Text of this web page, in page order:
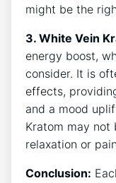
might be the
3. White Vein
energy boost,
consider. It is
effects,
and a mood
Kratom may not
relaxation or
Conclusion: